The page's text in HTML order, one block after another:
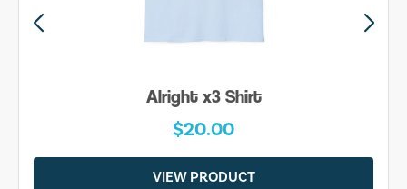
Alright x3 Shirt
$20.00
VIEW PRODUCT